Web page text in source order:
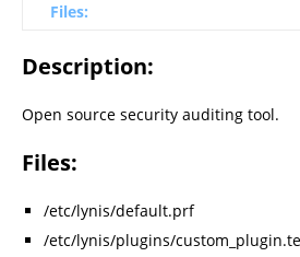
Files:
Description:
Open source security auditing tool.
Files:
/etc/lynis/default.prf
/etc/lynis/plugins/